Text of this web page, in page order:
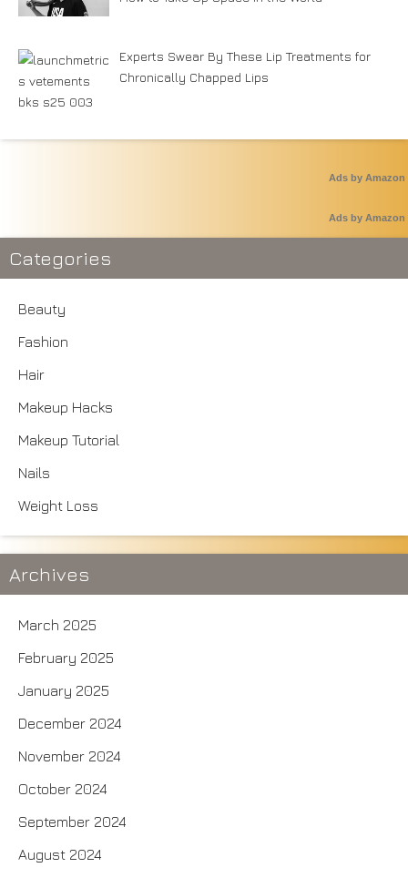
Experts Swear By These Lip Treatments for
Chronically Chapped Lips
Ads by Amazon
Ads by Amazon
Categories
Beauty
Fashion
Hair
Makeup Hacks
Makeup Tutorial
Nails
Weight Loss
Archives
March 2025
February 2025
January 2025
December 2024
November 2024
October 2024
September 2024
August 2024